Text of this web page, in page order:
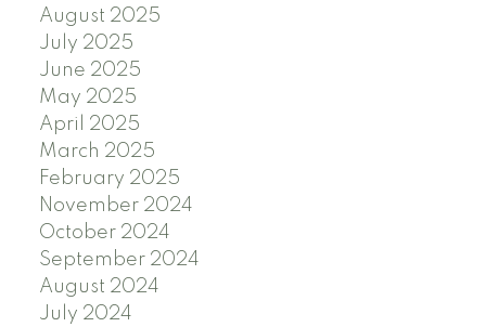
August 2025
July 2025
June 2025
May 2025
April 2025
March 2025
February 2025
November 2024
October 2024
September 2024
August 2024
July 2024